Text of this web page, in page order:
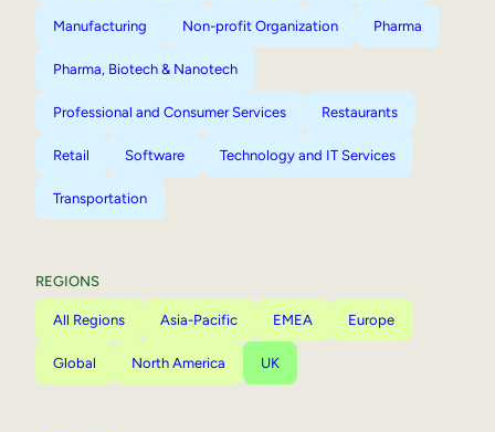
Manufacturing Non-profit Organization Pharma
Pharma, Biotech & Nanotech
Professional and Consumer Services Restaurants
Retail Software Technology and IT Services
Transportation
REGIONS
All Regions Asia-Pacific EMEA Europe
Global North America UK